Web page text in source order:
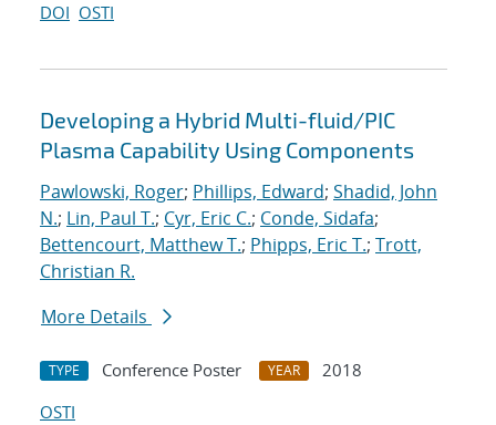
DOI OSTI
Developing a Hybrid Multi-fluid/PIC
Plasma Capability Using Components
Pawlowski, Roger; Phillips, Edward; Shadid, John
N.; Lin, Paul T.; Cyr, Eric C.; Conde, Sidafa;
Bettencourt, Matthew T.; Phipps, Eric T.; Trott,
Christian R.
More Details
TYPE Conference Poster YEAR
2018
OSTI